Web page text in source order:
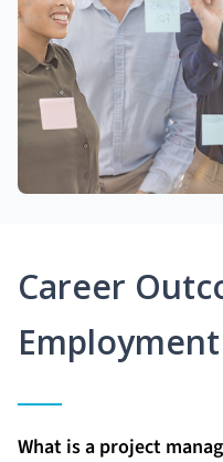
Career
What is a project